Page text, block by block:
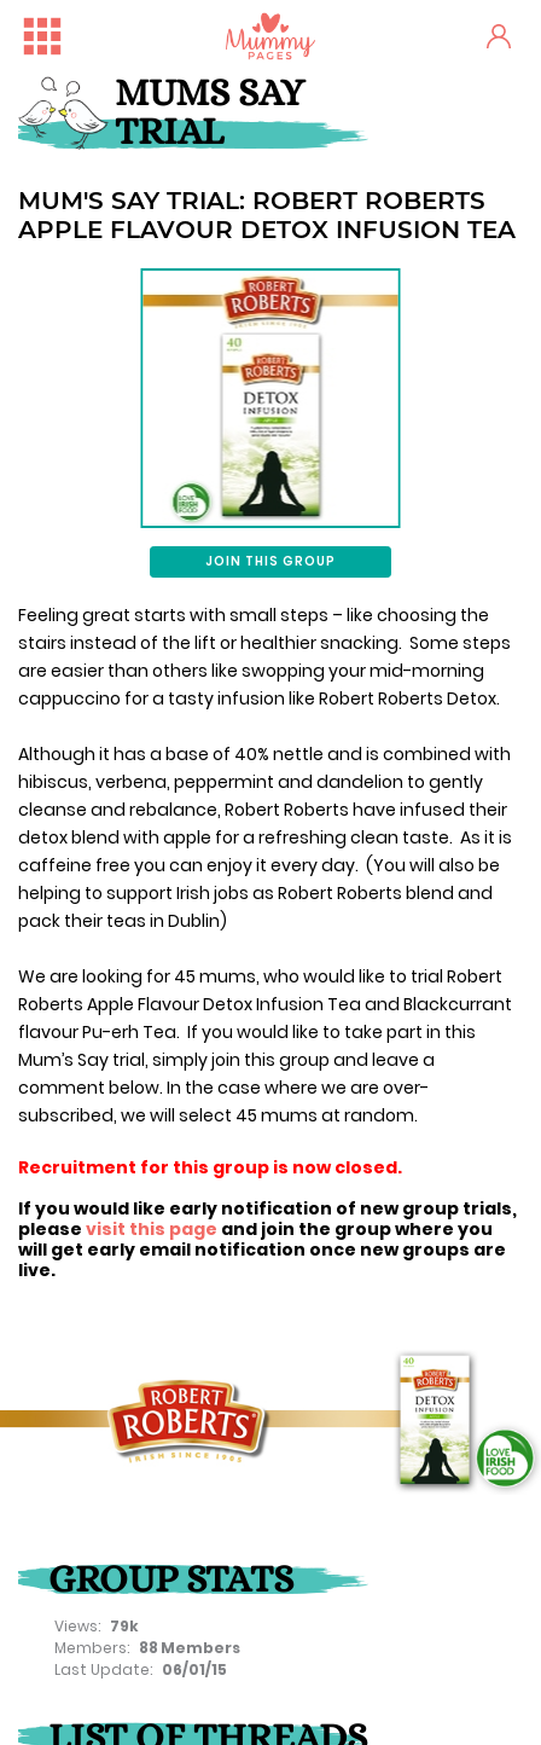
MUMS SAY
TRIAL
MUM'S SAY TRIAL: ROBERT ROBERTS
APPLE FLAVOUR DETOX INFUSION TEA
JOIN THIS GROUP
Feeling great starts with small steps – like choosing the
stairs instead of the lift or healthier snacking. Some steps
are easier than others like swopping your mid-morning
cappuccino for a tasty infusion like Robert Roberts Detox.
Although it has a base of 40% nettle and is combined with
hibiscus, verbena, peppermint and dandelion to gently
cleanse and rebalance, Robert Roberts have infused their
detox blend with apple for a refreshing clean taste. As it is
caffeine free you can enjoy it every day. (You will also be
helping to support Irish jobs as Robert Roberts blend and
pack their teas in Dublin)
We are looking for 45 mums, who would like to trial Robert
Roberts Apple Flavour Detox Infusion Tea and Blackcurrant
flavour Pu-erh Tea. If you would like to take part in this
Mum’s Say trial, simply join this group and leave a
comment below. In the case where we are over-
subscribed, we will select 45 mums at random.
Recruitment for this group is now closed.
If you would like early notification of new group trials,
please visit this page and join the group where you
will get early email notification once new groups are
live.
GROUP STATS
Views: 79k
Members: 88 Members
Last Update: 06/01/15